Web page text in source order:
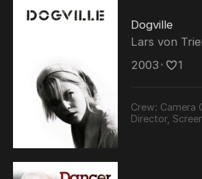
Dogville
Lars von
2003 ･ 1
Crew: Camera
Director,